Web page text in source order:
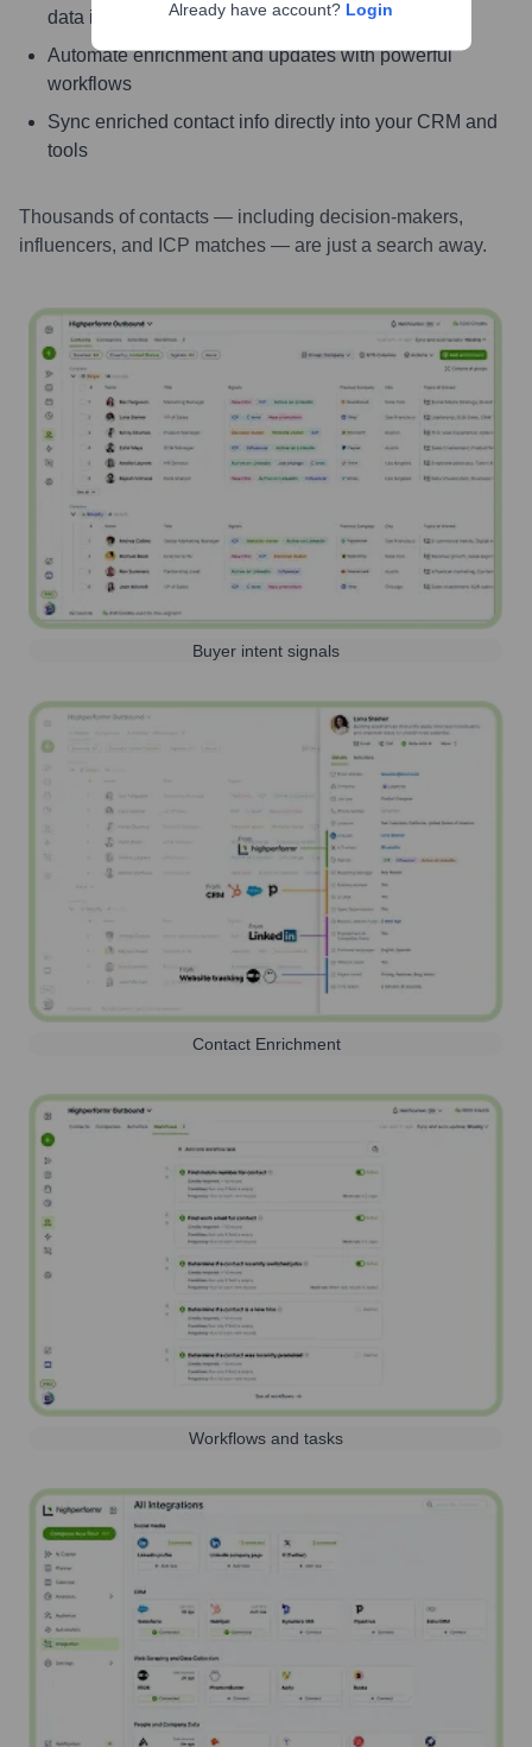
data instantly
Automate enrichment and updates with powerful
workflows
Sync enriched contact info directly into your CRM and
tools
Thousands of contacts — including decision-makers,
influencers, and ICP matches — are just a search away.
Buyer intent signals
Contact Enrichment
Workflows and tasks
Already have account? Login